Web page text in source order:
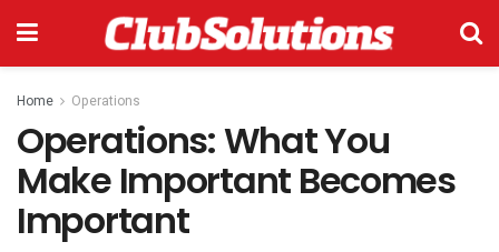
Home Operations
Operations: What You
Make Important Becomes
Important